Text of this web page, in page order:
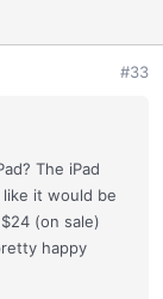
#33
The iPad
it would be
(on sale)
happy